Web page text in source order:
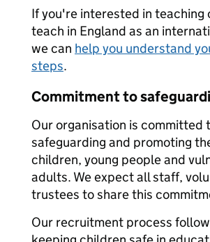
If you're interested in teaching
teach in England as an
we can help you understand
steps.
Commitment to
Our organisation is committed
safeguarding and promoting
children, young people and
adults. We expect all staff,
trustees to share this
Our recruitment process